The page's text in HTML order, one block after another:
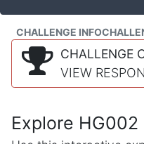
CHALLENGE INFO
CHALLENGE
VIEW
Explore